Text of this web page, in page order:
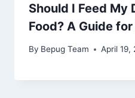
Should I Feed My
Food? A Guide
By Bepug Team April 19,